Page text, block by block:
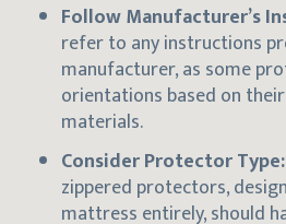
Follow Manufacturer’s
refer to any instructions
manufacturer, as some
orientations based on
materials.
Consider Protector Type:
zippered protectors,
mattress entirely, should